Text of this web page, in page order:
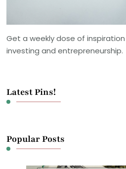
Get a weekly dose of
investing and entrepreneurship.
Latest Pins!
Popular Posts